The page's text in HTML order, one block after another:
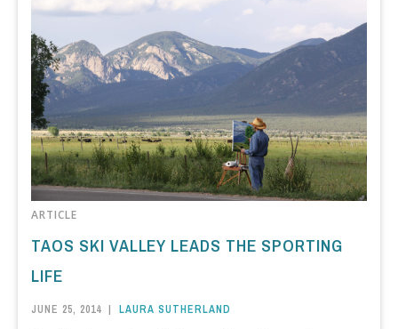
ARTICLE
TAOS SKI VALLEY LEADS THE SPORTING
LIFE
JUNE 25, 2014 | LAURA SUTHERLAND